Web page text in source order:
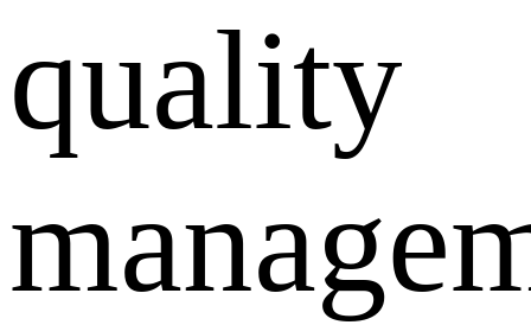
quality